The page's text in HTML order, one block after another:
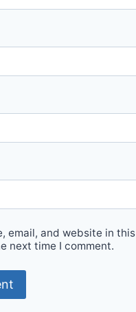
email, and website in this
next time I comment.